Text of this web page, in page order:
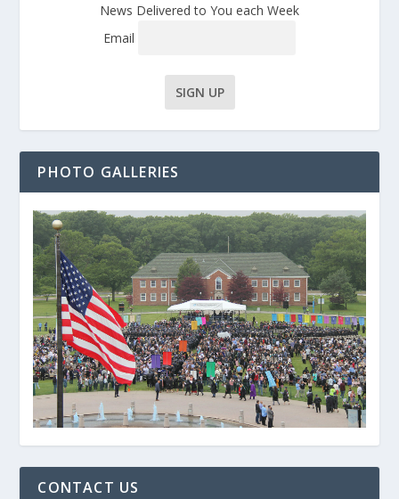
News Delivered to You each Week
Email
PHOTO GALLERIES
CONTACT US